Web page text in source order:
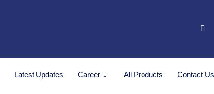
Latest Updates Career All Products Contact Us